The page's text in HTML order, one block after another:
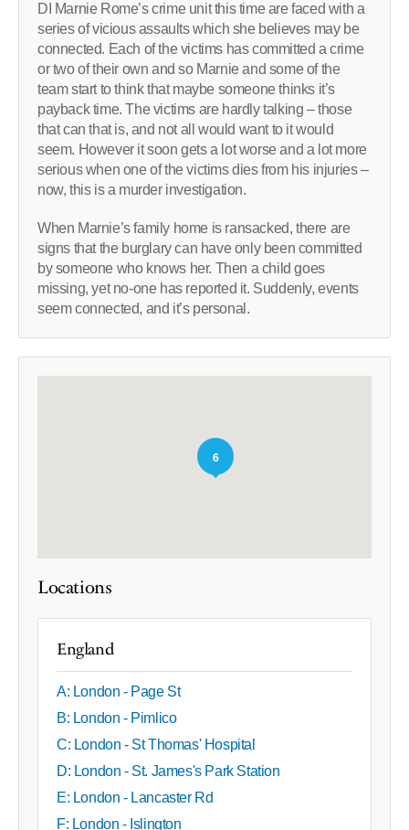
DI Marnie Rome’s crime unit this time are faced with a
series of vicious assaults which she believes may be
connected. Each of the victims has committed a crime
or two of their own and so Marnie and some of the
team start to think that maybe someone thinks it’s
payback time. The victims are hardly talking – those
that can that is, and not all would want to it would
seem. However it soon gets a lot worse and a lot more
serious when one of the victims dies from his injuries –
now, this is a murder investigation.
When Marnie’s family home is ransacked, there are
signs that the burglary can have only been committed
by someone who knows her. Then a child goes
missing, yet no-one has reported it. Suddenly, events
seem connected, and it’s personal.
6
Locations
England
A: London - Page St
B: London - Pimlico
C: London - St Thomas' Hospital
D: London - St. James's Park Station
E: London - Lancaster Rd
F: London - Islington